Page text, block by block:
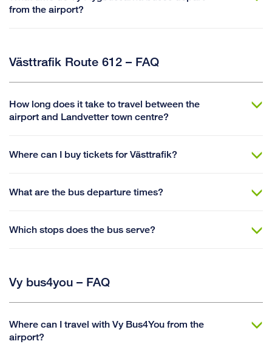
from the airport?
Västtrafik Route 612 – FAQ
How long does it take to travel between the
airport and Landvetter town centre?
Where can I buy tickets for Västtrafik?
What are the bus departure times?
Which stops does the bus serve?
Vy bus4you – FAQ
Where can I travel with Vy Bus4You from the
airport?